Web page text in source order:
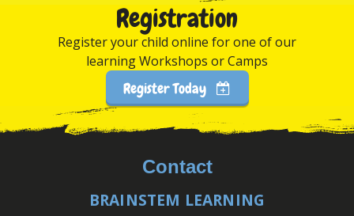
Registration
Register your child online for one of our
learning Workshops or Camps
Register Today
Contact
BRAINSTEM LEARNING